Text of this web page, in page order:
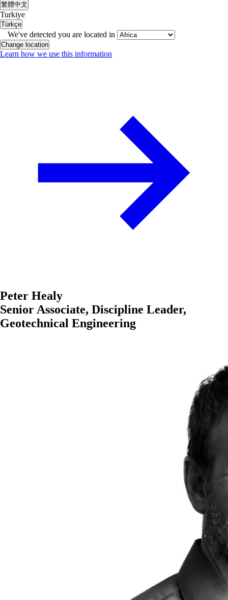
繁體中文
Turkiye
Türkçe
We've detected you are located in
Change location
Learn how we use this information
Peter Healy
Senior Associate, Discipline Leader,
Geotechnical Engineering